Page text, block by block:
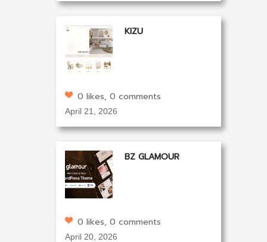
KIZU
0 likes, 0 comments
April 21, 2026
BZ GLAMOUR
0 likes, 0 comments
April 20, 2026